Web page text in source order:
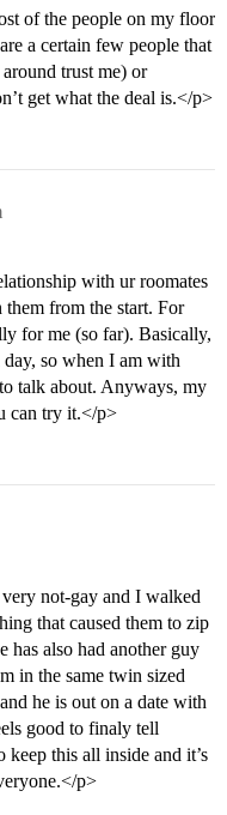
of the people on my floor
a certain few people that
trust me) or
get what the deal is.</p>
with ur roomates
them from the start. For
for me (so far). Basically,
day, so when I am with
talk about. Anyways, my
can try it.</p>
not-gay and I walked
that caused them to zip
has also had another guy
in the same twin sized
he is out on a date with
good to finaly tell
keep this all inside and it’s
p>